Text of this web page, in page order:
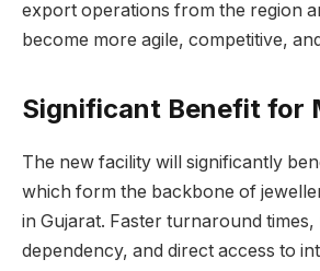
export operations from the region
become more agile, competitive,
Significant Benefit for
The new facility will significantly
which form the backbone of
in Gujarat. Faster turnaround
dependency, and direct access to